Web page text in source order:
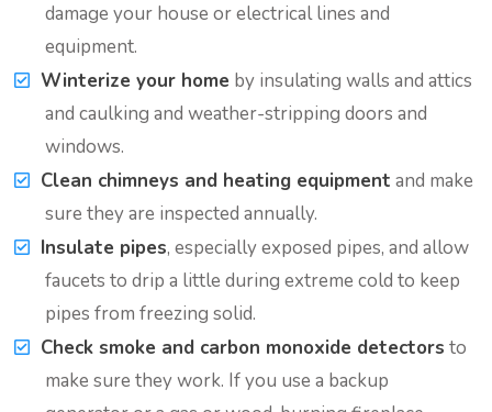
damage your house or electrical lines and
equipment.
Winterize your home by insulating walls and attics
and caulking and weather-stripping doors and
windows.
Clean chimneys and heating equipment and make
sure they are inspected annually.
Insulate pipes, especially exposed pipes, and allow
faucets to drip a little during extreme cold to keep
pipes from freezing solid.
Check smoke and carbon monoxide detectors to
make sure they work. If you use a backup